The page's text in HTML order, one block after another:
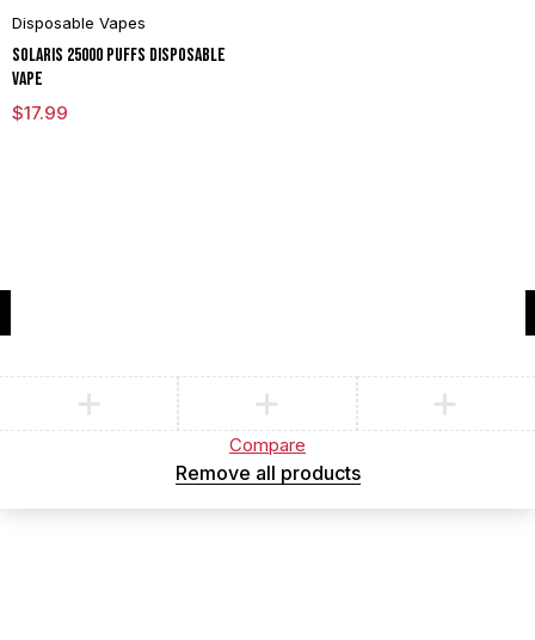
Disposable Vapes
Solaris 25000 Puffs Disposable
Vape
$17.99
Compare
Remove all products